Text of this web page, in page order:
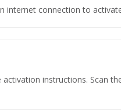
internet connection to
instructions. Scan